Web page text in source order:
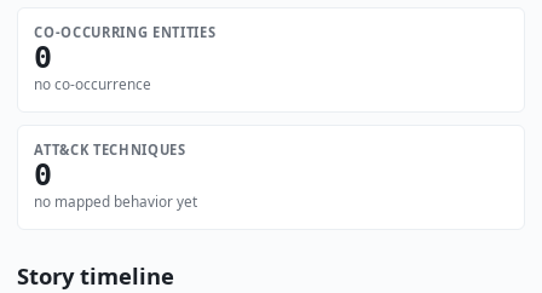
CO-OCCURRING ENTITIES
0
no co-occurrence
ATT&CK TECHNIQUES
0
no mapped behavior yet
Story timeline